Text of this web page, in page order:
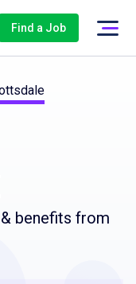
Find a Job
benefits from